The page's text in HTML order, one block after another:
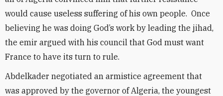
would cause useless suffering of his own people. Once
believing he was doing God’s work by leading the jihad,
the emir argued with his council that God must want
France to have its turn to rule.
Abdelkader negotiated an armistice agreement that
was approved by the governor of Algeria, the youngest